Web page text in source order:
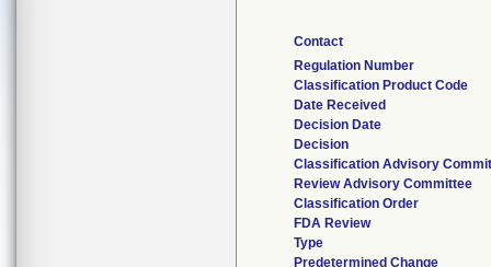
Contact
Regulation Number
Classification Product Code
Date Received
Decision Date
Decision
Classification Advisory
Review Advisory Committee
Classification Order
FDA Review
Type
Predetermined Change